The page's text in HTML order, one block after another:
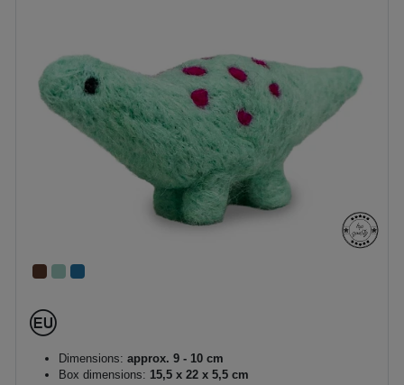
Dimensions: approx. 9 - 10 cm
Box dimensions: 15,5 x 22 x 5,5 cm